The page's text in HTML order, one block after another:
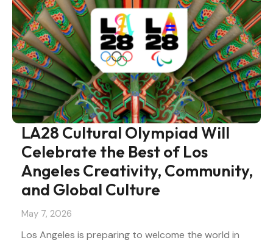
LA28 Cultural Olympiad Will
Celebrate the Best of Los
Angeles Creativity, Community,
and Global Culture
May 7, 2026
Los Angeles is preparing to welcome the world in